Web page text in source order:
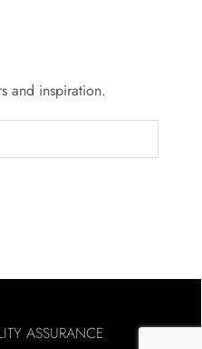
and inspiration.
ASSURANCE